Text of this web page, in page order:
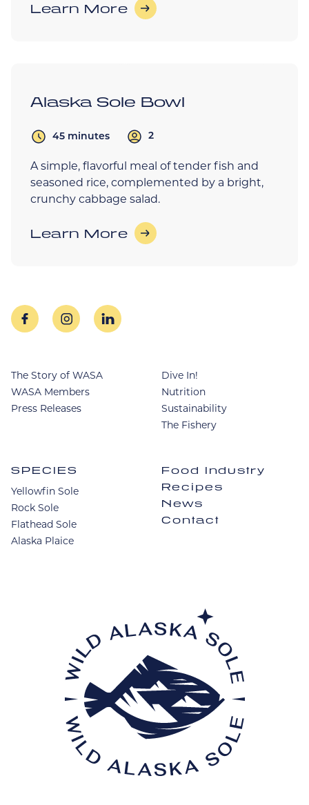
Learn More
Alaska Sole Bowl
45 minutes 2
A simple, flavorful meal of tender fish and
seasoned rice, complemented by a bright,
crunchy cabbage salad.
Learn More
facebookinstagramlinkedin
The Story of WASA
WASA Members
Press Releases
Dive In!
Nutrition
Sustainability
The Fishery
SPECIES
Yellowfin Sole
Rock Sole
Flathead Sole
Alaska Plaice
Food Industry
Recipes
News
Contact